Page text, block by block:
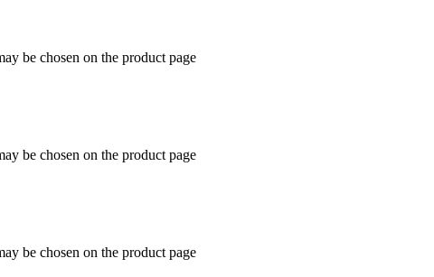
be chosen on the product page
be chosen on the product page
be chosen on the product page